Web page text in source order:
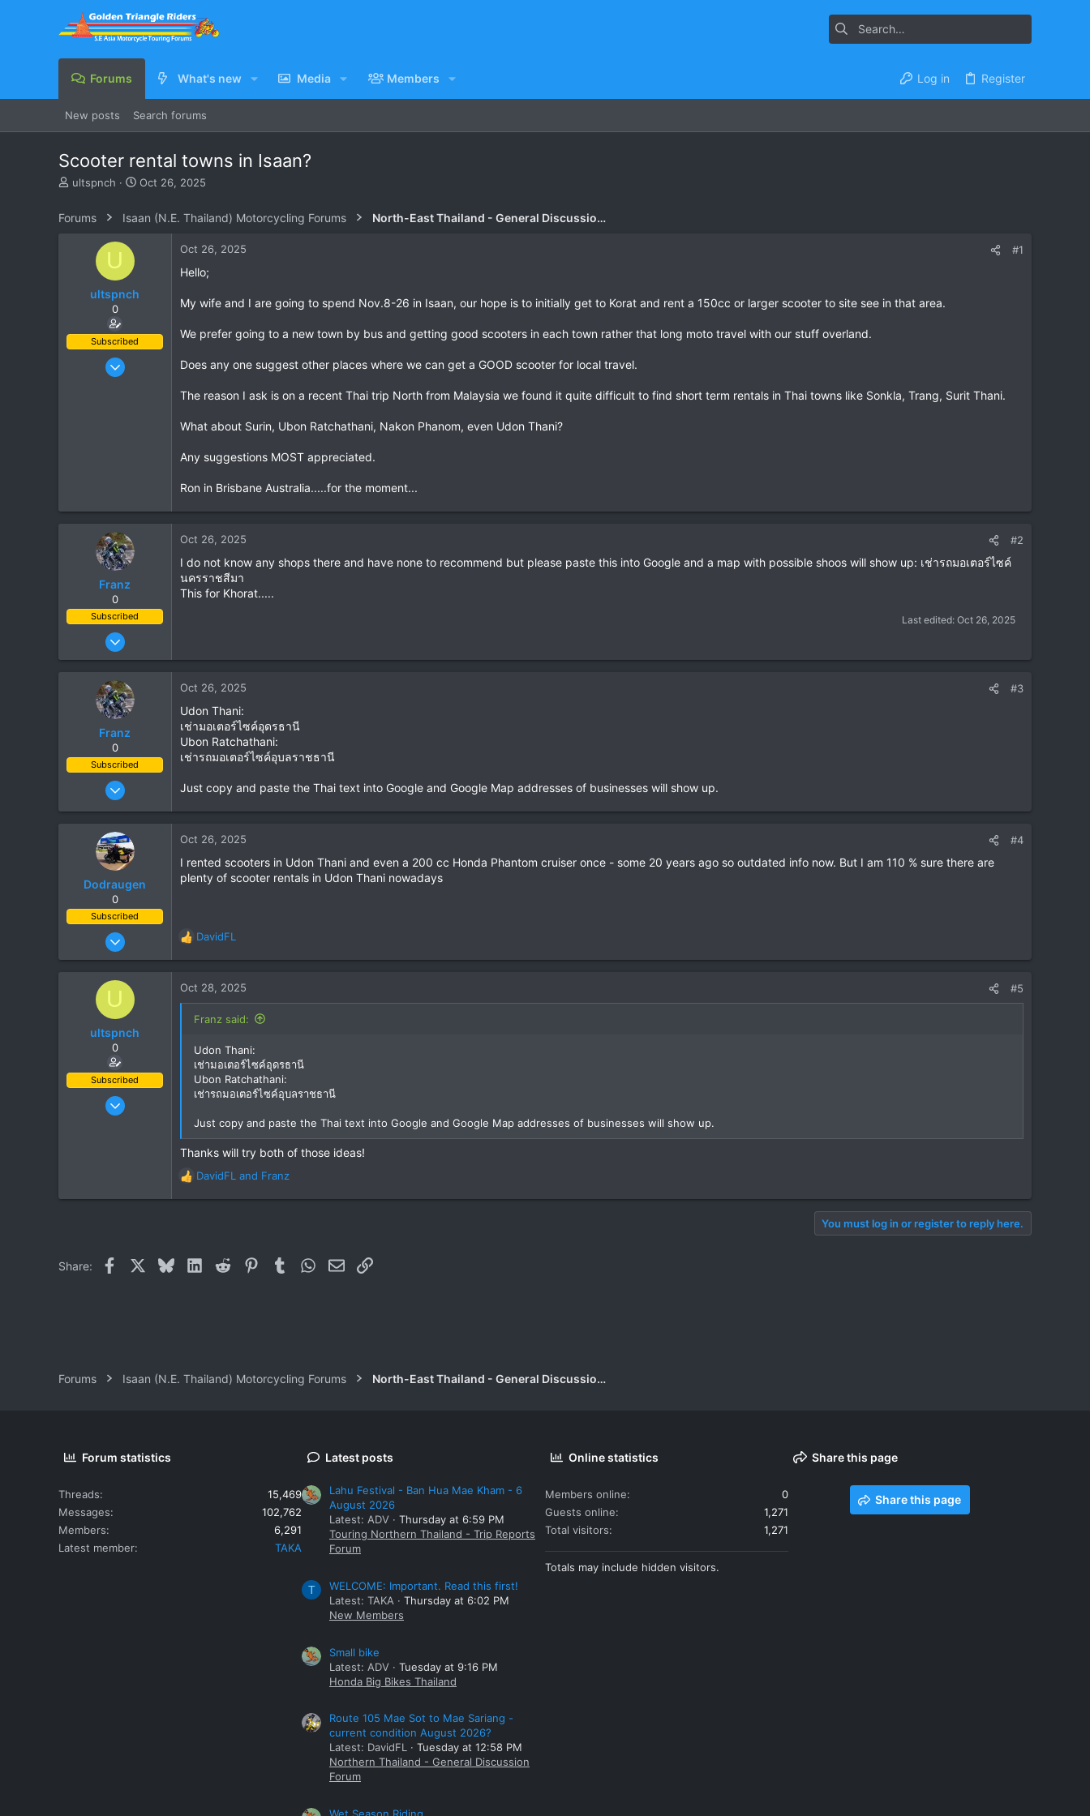
Forums What's new Media Members Log in Register
New posts Search forums
Scooter rental towns in Isaan?
T
e
ultspnch
S
r
Oct 26, 2025
Forums Isaan (N.E. Thailand) Motorcycling Forums North-East Thailand - General Discussion Forum
U
ultspnch
0
Subscribed
Feb 7, 2006
Oct 26, 2025 #1
Hello;
My wife and I are going to spend Nov.8-26 in Isaan, our hope is to initially get to Korat and rent a 150cc or larger scooter to site see in that area.
We prefer going to a new town by bus and getting good scooters in each town rather that long moto travel with our stuff overland.
Does any one suggest other places where we can get a GOOD scooter for local travel.
The reason I ask is on a recent Thai trip North from Malaysia we found it quite difficult to find short term rentals in Thai towns like Sonkla, Trang, Surit Thani.
What about Surin, Ubon Ratchathani, Nakon Phanom, even Udon Thani?
Any suggestions MOST appreciated.
Ron in Brisbane Australia.....for the moment...
Franz
0
Subscribed
Jun 28, 2007
207
Oct 26, 2025 #2
I do not know any shops there and have none to recommend but please paste this into Google and a map with possible shoos will show up: เช่ารถมอเตอร์ไซค์
นครราชสีมา
This for Khorat.....
Last edited: Oct 26, 2025
Franz
0
Subscribed
Jun 28, 2007
207
Oct 26, 2025 #3
Udon Thani:
เช่ามอเตอร์ไซค์อุดรธานี
Ubon Ratchathani:
เช่ารถมอเตอร์ไซค์อุบลราชธานี
Just copy and paste the Thai text into Google and Google Map addresses of businesses will show up.
Dodraugen
0
Subscribed
Aug 19, 2012
344
Oct 26, 2025 #4
I rented scooters in Udon Thani and even a 200 cc Honda Phantom cruiser once - some 20 years ago so outdated info now. But I am 110 % sure there are
plenty of scooter rentals in Udon Thani nowadays
R
c
t
DavidFL
U
ultspnch
0
Subscribed
Feb 7, 2006
Oct 28, 2025 #5
Franz said:
Udon Thani:
เช่ามอเตอร์ไซค์อุดรธานี
Ubon Ratchathani:
เช่ารถมอเตอร์ไซค์อุบลราชธานี
Just copy and paste the Thai text into Google and Google Map addresses of businesses will show up.
Thanks will try both of those ideas!
R
DavidFL and Franz
You must log in or register to reply here.
Share: Facebook BlueskyLinkedIn
Reddit PinterestTumblrWhatsApp
EmailLink
Forums Isaan (N.E. Thailand) Motorcycling Forums North-East Thailand - General Discussion Forum
Forum statistics
Threads
15,469
Messages
102,762
Members
6,291
Latest member
TAKA
Latest posts
Lahu Festival - Ban Hua Mae Kham - 6
August 2026
Latest: ADV
Thursday at 6:59 PM
Touring Northern Thailand - Trip Reports
Forum
T
WELCOME: Important. Read this first!
Latest: TAKA
Thursday at 6:02 PM
New Members
Small bike
Latest: ADV
Tuesday at 9:16 PM
Honda Big Bikes Thailand
Route 105 Mae Sot to Mae Sariang -
current condition August 2026?
Latest: DavidFL
Tuesday at 12:58 PM
Northern Thailand - General Discussion
Forum
Online statistics
Members online
0
Guests online
1,271
Total visitors
1,271
Totals may include hidden visitors.
Share this page
Share this page